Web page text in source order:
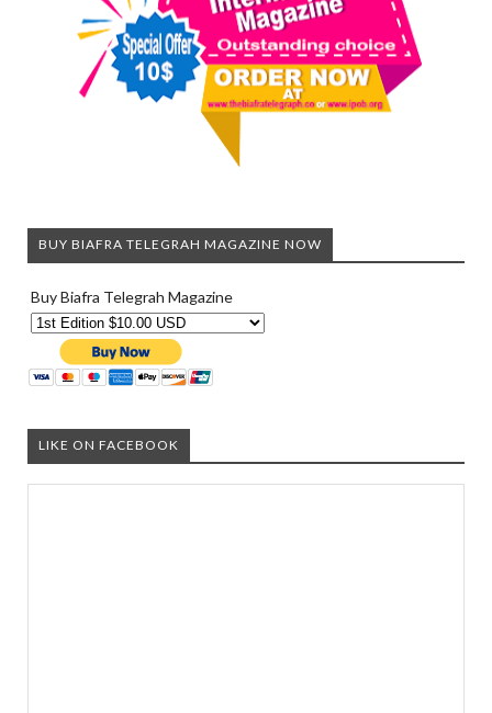
BUY BIAFRA TELEGRAH MAGAZINE NOW
Buy Biafra Telegrah Magazine
LIKE ON FACEBOOK